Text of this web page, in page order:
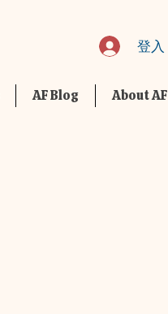
登入
AF Blog About AF